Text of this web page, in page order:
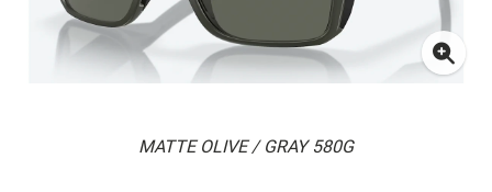
MATTE OLIVE / GRAY 580G